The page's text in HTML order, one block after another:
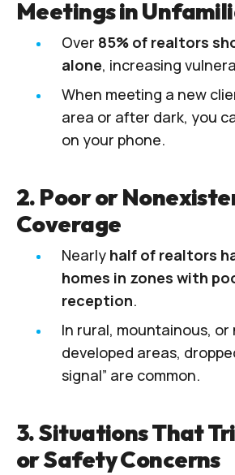
Meetings in
Over 85% of realtors
alone, increasing
When meeting a new
area or after dark, you
on your phone.
2. Poor or
Coverage
Nearly half of realtors
homes in zones with
reception.
In rural, mountainous, or
developed areas,
signal” are common.
3. Situations That
or Safety Concerns